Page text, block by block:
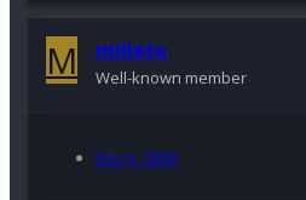
M milleto
Well-known member
Dec 6, 2008